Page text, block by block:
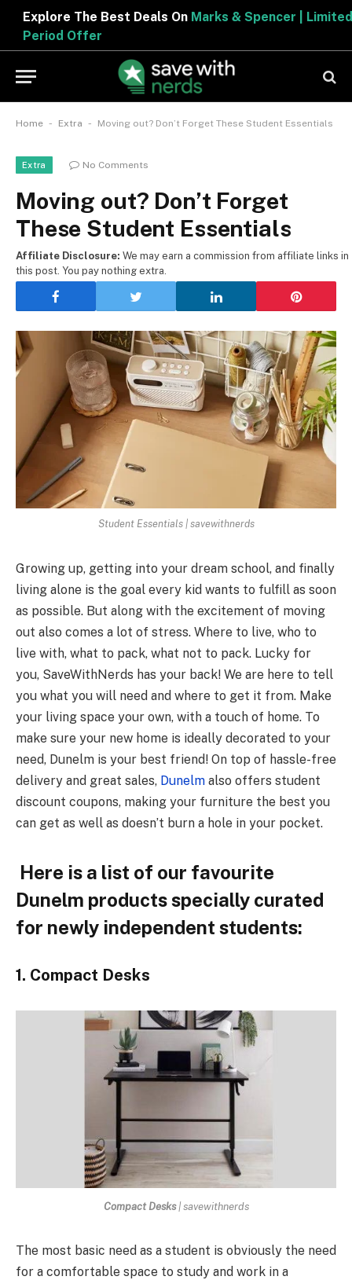
Explore The Best Deals On Marks & Spencer | Limited
Period Offer
Home - Extra - Moving out? Don’t Forget These Student Essentials
Extra No Comments
Moving out? Don’t Forget
These Student Essentials
Affiliate Disclosure: We may earn a commission from affiliate links in
this post. You pay nothing extra.
Student Essentials | savewithnerds
Growing up, getting into your dream school, and finally
living alone is the goal every kid wants to fulfill as soon
as possible. But along with the excitement of moving
out also comes a lot of stress. Where to live, who to
live with, what to pack, what not to pack. Lucky for
you, SaveWithNerds has your back! We are here to tell
you what you will need and where to get it from. Make
your living space your own, with a touch of home. To
make sure your new home is ideally decorated to your
need, Dunelm is your best friend! On top of hassle-free
delivery and great sales, Dunelm also offers student
discount coupons, making your furniture the best you
can get as well as doesn’t burn a hole in your pocket.
Here is a list of our favourite
Dunelm products specially curated
for newly independent students:
1. Compact Desks
Compact Desks| savewithnerds
The most basic need as a student is obviously the need
for a comfortable space to study and work in a